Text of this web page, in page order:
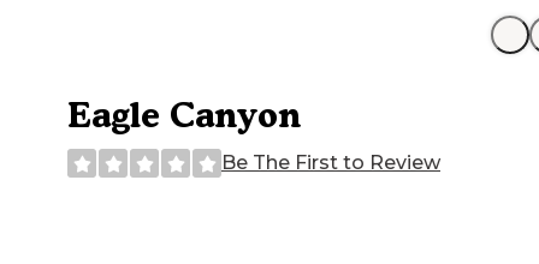
Eagle Canyon
Be The First to Review